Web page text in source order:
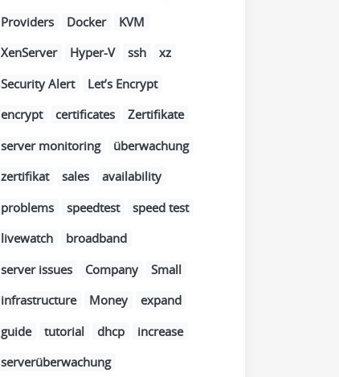
Providers
Docker
KVM
XenServer
Hyper-V ssh
xz
Security Alert
Let’s Encrypt
encrypt
certificates
Zertifikate
server monitoring
überwachung
zertifikat
sales
availability
problems
speedtest
speed test
livewatch
broadband
server issues
Company
Small
infrastructure
Money
expand
guide
tutorial dhcp
increase
serverüberwachung